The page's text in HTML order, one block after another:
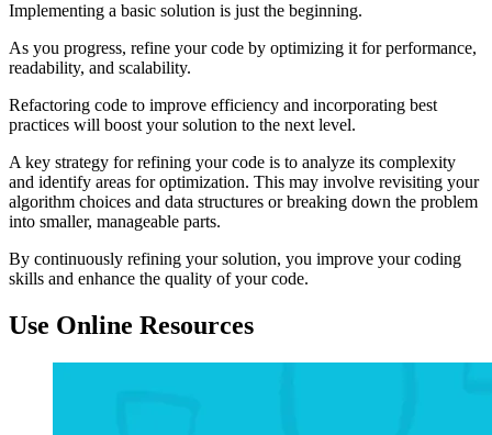
Implementing a basic solution is just the beginning.
As you progress, refine your code by optimizing it for performance,
readability, and scalability.
Refactoring code to improve efficiency and incorporating best
practices will boost your solution to the next level.
A key strategy for refining your code is to analyze its complexity
and identify areas for optimization. This may involve revisiting your
algorithm choices and data structures or breaking down the problem
into smaller, manageable parts.
By continuously refining your solution, you improve your coding
skills and enhance the quality of your code.
Use Online Resources